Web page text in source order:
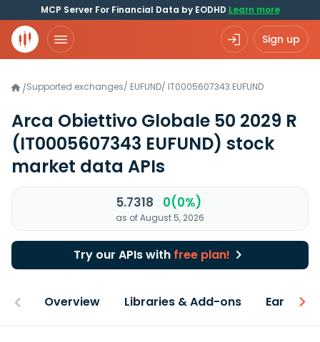
MCP Server For Financial Data by EODHD Learn more
Sign up
/Supported exchanges/ EUFUND/ IT0005607343.EUFUND
Arca Obiettivo Globale 50 2029 R
(IT0005607343 EUFUND) stock
market data APIs
5.7318 0(0%)
as of August 5, 2026
Try our APIs with free plan!
Overview Libraries & Add-ons Earnings